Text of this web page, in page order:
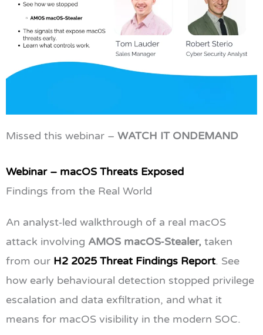
Missed this webinar – WATCH IT ONDEMAND
Webinar – macOS Threats Exposed
Findings from the Real World
An analyst‑led walkthrough of a real macOS
attack involving AMOS macOS‑Stealer, taken
from our H2 2025 Threat Findings Report. See
how early behavioural detection stopped privilege
escalation and data exfiltration, and what it
means for macOS visibility in the modern SOC.